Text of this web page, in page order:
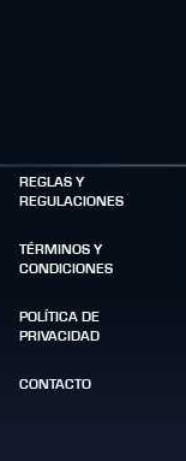
REGLAS Y
REGULACIONES
TÉRMINOS Y
CONDICIONES
POLÍTICA DE
PRIVACIDAD
CONTACTO